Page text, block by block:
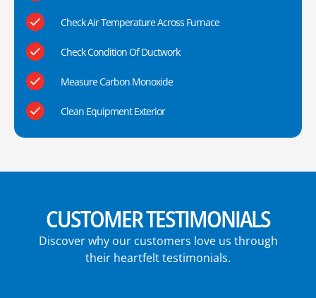
Check Air Temperature Across Furnace
Check Condition Of Ductwork
Measure Carbon Monoxide
Clean Equipment Exterior
CUSTOMER TESTIMONIALS
Discover why our customers love us through
their heartfelt testimonials.